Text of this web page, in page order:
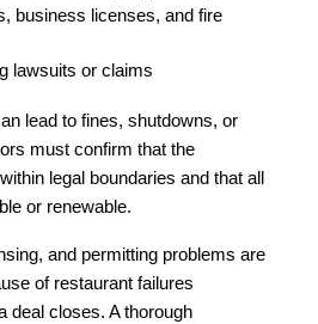
business licenses, and fire
lawsuits or claims
lead to fines, shutdowns, or
must confirm that the
legal boundaries and that all
or renewable.
and permitting problems are
of restaurant failures
deal closes. A thorough